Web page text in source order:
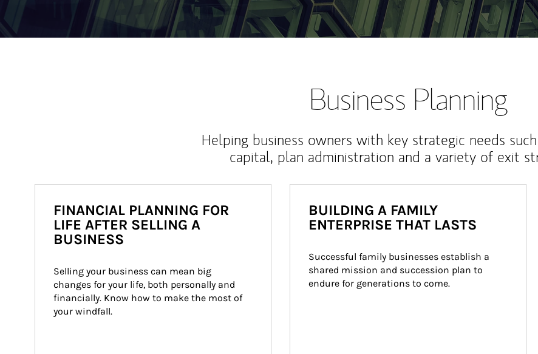
Business Planning
Helping business owners with key strategic needs
capital, plan administration and a variety of exit
FINANCIAL PLANNING FOR
LIFE AFTER SELLING A
BUSINESS
Selling your business can mean big
changes for your life, both personally and
financially. Know how to make the most of
your windfall.
BUILDING A FAMILY
ENTERPRISE THAT LASTS
Successful family businesses establish a
shared mission and succession plan to
endure for generations to come.